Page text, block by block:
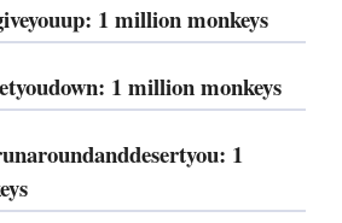
1 million monkeys
1 million monkeys
1